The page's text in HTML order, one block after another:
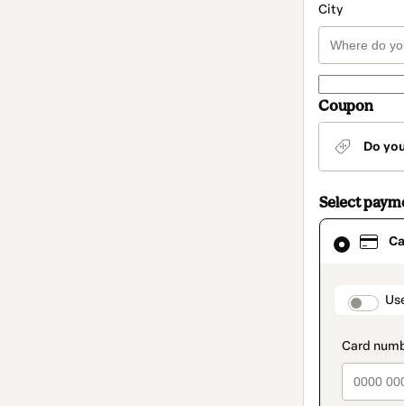
City
Coupon
Do
Select
Card
selected
method